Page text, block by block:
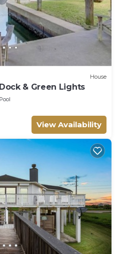
House
& Green Lights
Pool
View Availability